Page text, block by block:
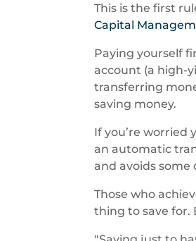
This is the first
Capital
Paying yourself
account (a high-
transferring
saving money.
If you’re worried
an automatic
and avoids
Those who
thing to save for.